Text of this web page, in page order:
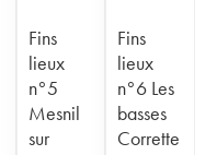
Fins
lieux
n°5
Mesnil
sur
Fins
lieux
n°6 Les
basses
Corrette